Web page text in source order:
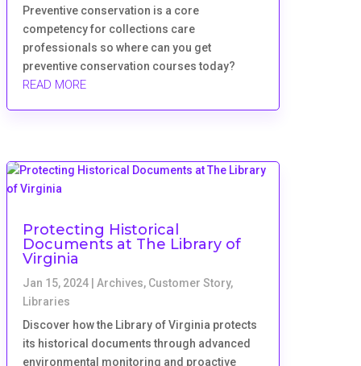
Preventive conservation is a core
competency for collections care
professionals so where can you get
preventive conservation courses today?
READ MORE
Protecting Historical
Documents at The Library of
Virginia
Jan 15, 2024 Archives, Customer Story,
Libraries
Discover how the Library of Virginia protects
its historical documents through advanced
environmental monitoring and proactive